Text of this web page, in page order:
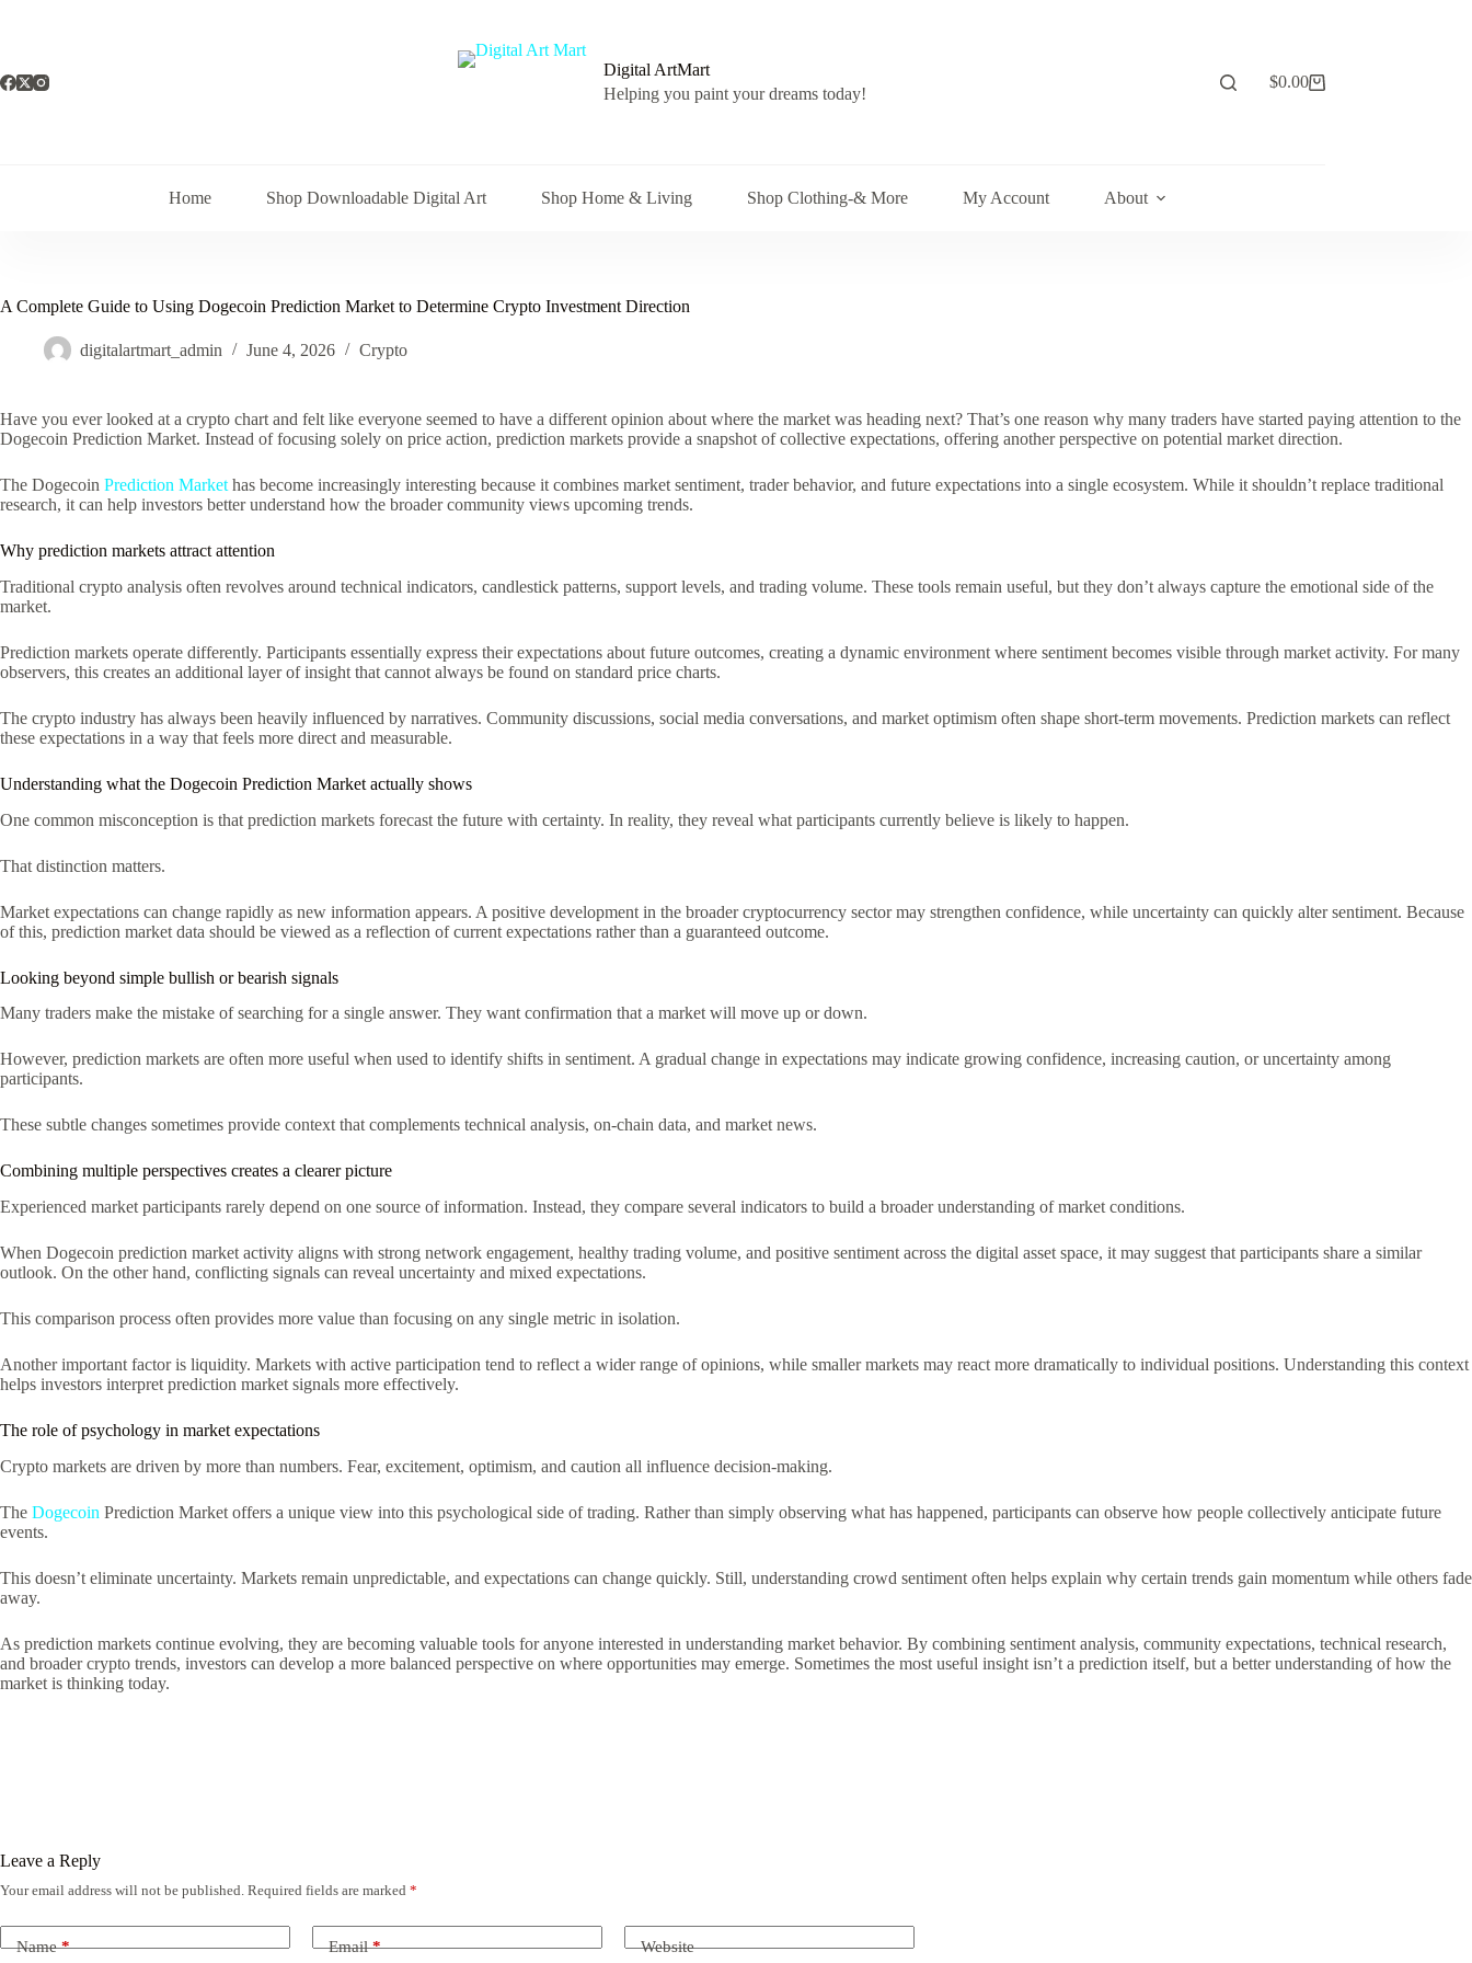
Digital ArtMart
Helping you paint your dreams today!
Shopping
$0.00
Home Shop Downloadable Digital Art Shop Home & Living Shop Clothing-& More My Account About
A Complete Guide to Using Dogecoin Prediction Market to Determine Crypto Investment Direction
digitalartmart_admin June 4, 2026 Crypto
Have you ever looked at a crypto chart and felt like everyone seemed to have a different opinion about where the market was heading next? That’s one reason why many traders have started paying attention to the
Dogecoin Prediction Market. Instead of focusing solely on price action, prediction markets provide a snapshot of collective expectations, offering another perspective on potential market direction.
The Dogecoin Prediction Market has become increasingly interesting because it combines market sentiment, trader behavior, and future expectations into a single ecosystem. While it shouldn’t replace traditional
research, it can help investors better understand how the broader community views upcoming trends.
Why prediction markets attract attention
Traditional crypto analysis often revolves around technical indicators, candlestick patterns, support levels, and trading volume. These tools remain useful, but they don’t always capture the emotional side of the
market.
Prediction markets operate differently. Participants essentially express their expectations about future outcomes, creating a dynamic environment where sentiment becomes visible through market activity. For many
observers, this creates an additional layer of insight that cannot always be found on standard price charts.
The crypto industry has always been heavily influenced by narratives. Community discussions, social media conversations, and market optimism often shape short-term movements. Prediction markets can reflect
these expectations in a way that feels more direct and measurable.
Understanding what the Dogecoin Prediction Market actually shows
One common misconception is that prediction markets forecast the future with certainty. In reality, they reveal what participants currently believe is likely to happen.
That distinction matters.
Market expectations can change rapidly as new information appears. A positive development in the broader cryptocurrency sector may strengthen confidence, while uncertainty can quickly alter sentiment. Because
of this, prediction market data should be viewed as a reflection of current expectations rather than a guaranteed outcome.
Looking beyond simple bullish or bearish signals
Many traders make the mistake of searching for a single answer. They want confirmation that a market will move up or down.
However, prediction markets are often more useful when used to identify shifts in sentiment. A gradual change in expectations may indicate growing confidence, increasing caution, or uncertainty among
participants.
These subtle changes sometimes provide context that complements technical analysis, on-chain data, and market news.
Combining multiple perspectives creates a clearer picture
Experienced market participants rarely depend on one source of information. Instead, they compare several indicators to build a broader understanding of market conditions.
When Dogecoin prediction market activity aligns with strong network engagement, healthy trading volume, and positive sentiment across the digital asset space, it may suggest that participants share a similar
outlook. On the other hand, conflicting signals can reveal uncertainty and mixed expectations.
This comparison process often provides more value than focusing on any single metric in isolation.
Another important factor is liquidity. Markets with active participation tend to reflect a wider range of opinions, while smaller markets may react more dramatically to individual positions. Understanding this context
helps investors interpret prediction market signals more effectively.
The role of psychology in market expectations
Crypto markets are driven by more than numbers. Fear, excitement, optimism, and caution all influence decision-making.
The Dogecoin Prediction Market offers a unique view into this psychological side of trading. Rather than simply observing what has happened, participants can observe how people collectively anticipate future
events.
This doesn’t eliminate uncertainty. Markets remain unpredictable, and expectations can change quickly. Still, understanding crowd sentiment often helps explain why certain trends gain momentum while others fade
away.
As prediction markets continue evolving, they are becoming valuable tools for anyone interested in understanding market behavior. By combining sentiment analysis, community expectations, technical research,
and broader crypto trends, investors can develop a more balanced perspective on where opportunities may emerge. Sometimes the most useful insight isn’t a prediction itself, but a better understanding of how the
market is thinking today.
Leave a Reply
Your email address will not be published. Required fields are marked *
Name* Email* Website